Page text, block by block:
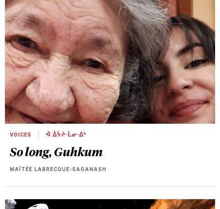
VOICES ᐋ ᐄᔮᔨᐧᒫᓂᐧᐃᒡ
So long, Guhkum
MAÏTÉE LABRECQUE-SAGANASH